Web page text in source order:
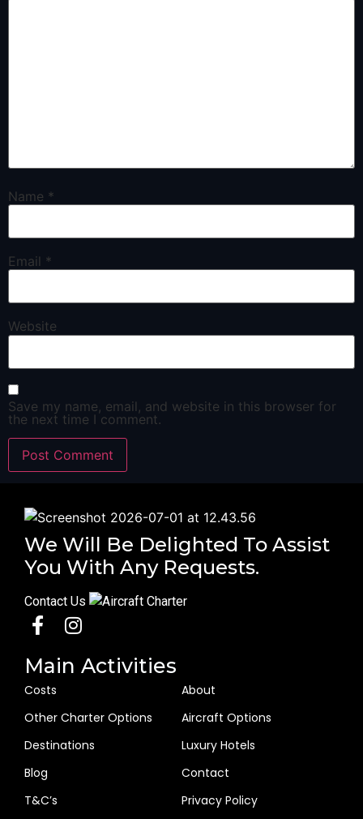
Name *
Email *
Website
Save my name, email, and website in this browser for
the next time I comment.
We Will Be Delighted To Assist
You With Any Requests.
Contact Us
Main Activities
Costs
About
Other Charter Options
Aircraft Options
Destinations
Luxury Hotels
Blog
Contact
T&C’s
Privacy Policy